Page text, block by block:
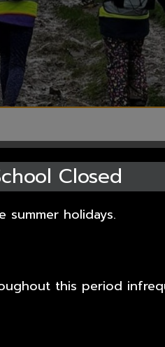
we support pupils in a
Sports Premium funding
link on the left hand side.
an extended school; an
facilities to children,
Closed
holidays.
this period